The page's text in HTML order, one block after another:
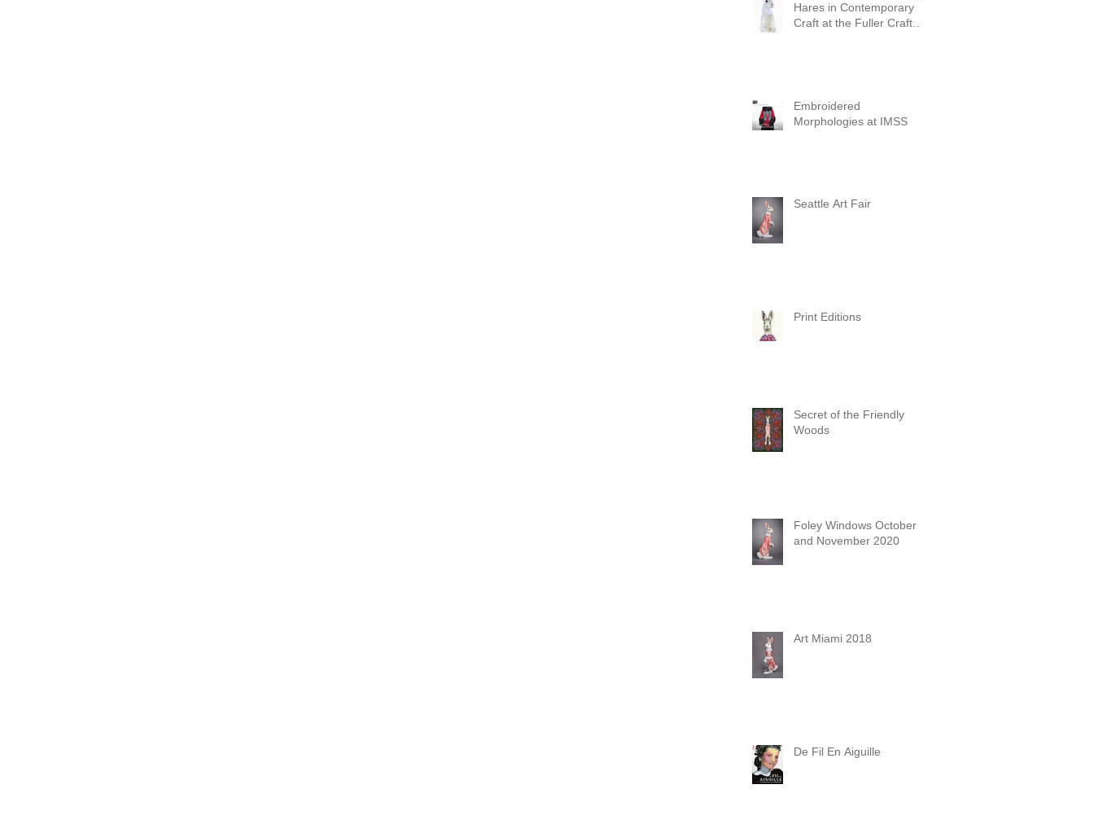
Hares in Contemporary
Craft at the Fuller Craft
Embroidered
Morphologies at IMSS
Seattle Art Fair
Print Editions
Secret of the Friendly
Woods
Foley Windows October
and November 2020
Art Miami 2018
De Fil En Aiguille